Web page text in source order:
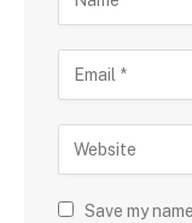
Save my